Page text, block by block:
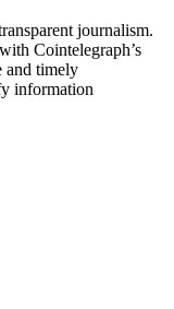
journalism.
Cointelegraph’s
and timely
information